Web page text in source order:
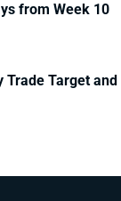
from Week 10
Trade Target and